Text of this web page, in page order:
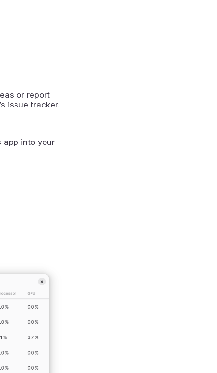
or report
issue tracker.
app into your